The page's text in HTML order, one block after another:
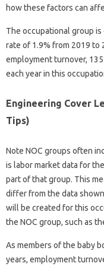
how these factors can
The occupational group
rate of 1.9% from 2019 to
employment turnover,
each year in this
Engineering Cover
Tips)
Note NOC groups often
is labor market data for
part of that group. This
differ from the data
will be created for this
the NOC group, such as
As members of the baby
years, employment